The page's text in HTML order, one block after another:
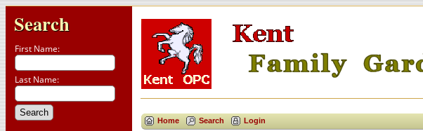
Search
First Name:
Last Name:
Home Search Login